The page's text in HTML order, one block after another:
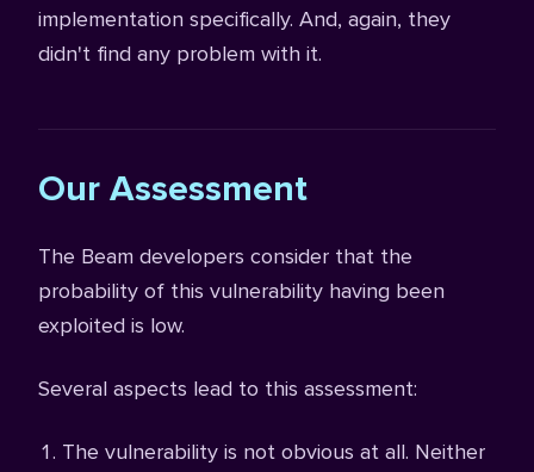
implementation specifically. And, again, they
didn't find any problem with it.
Our Assessment
The Beam developers consider that the
probability of this vulnerability having been
exploited is low.
Several aspects lead to this assessment:
The vulnerability is not obvious at all. Neither